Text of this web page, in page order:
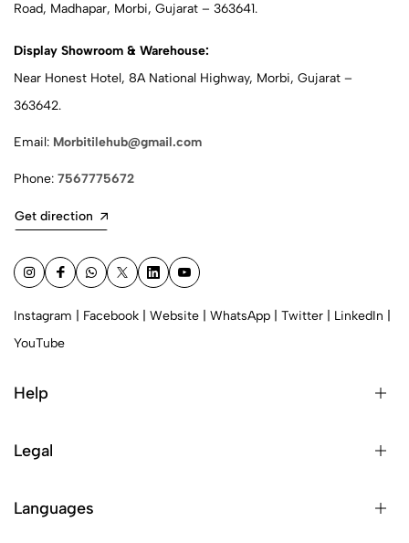
Road, Madhapar, Morbi, Gujarat – 363641.
Display Showroom & Warehouse:
Near Honest Hotel, 8A National Highway, Morbi, Gujarat –
363642.
Email: Morbitilehub@gmail.com
Phone: 7567775672
Get direction
Instagram Facebook Website WhatsApp Twitter LinkedIn
YouTube
Help
Legal
Languages